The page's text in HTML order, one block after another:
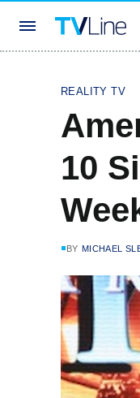
REALITY TV
10
BY MICHAEL